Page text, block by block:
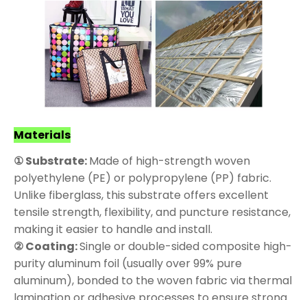
Materials
① Substrate:Made of high-strength woven
polyethylene (PE) or polypropylene (PP) fabric.
Unlike fiberglass, this substrate offers excellent
tensile strength, flexibility, and puncture resistance,
making it easier to handle and install.
② Coating:Single or double-sided composite high-
purity aluminum foil (usually over 99% pure
aluminum), bonded to the woven fabric via thermal